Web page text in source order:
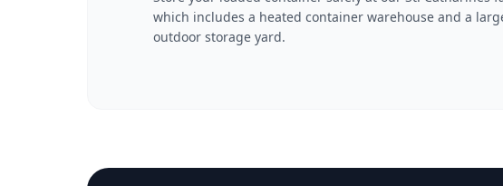
which includes a heated container warehouse and a
outdoor storage yard.